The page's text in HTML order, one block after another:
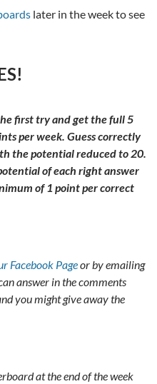
later in the week to see
first try and get the full 5
per week. Guess correctly
the potential reduced to 20.
of each right answer
of 1 point per correct
Facebook Pageor by emailing
answer in the comments
you might give away the
at the end of the week